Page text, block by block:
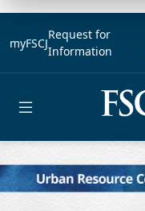
myFSCJ
Request for
Information